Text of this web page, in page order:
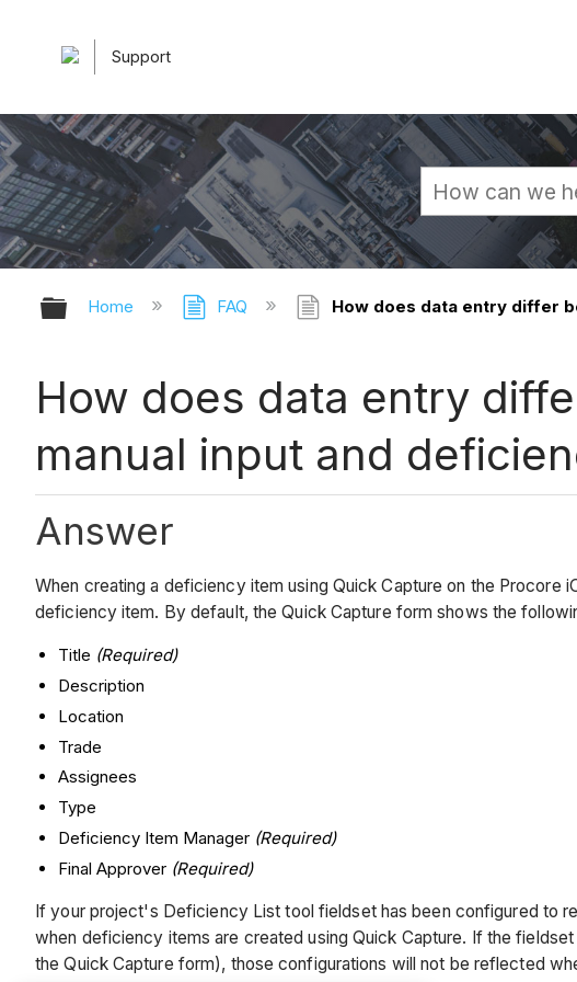
Support
Expand/collapse global hierarchy
Home FAQ How does data entry differ
How does data entry
manual input and
Answer
When creating a deficiency item using Quick Capture on the Procore
deficiency item. By default, the Quick Capture form shows the
Title (Required)
Description
Location
Trade
Assignees
Type
Deficiency Item Manager (Required)
Final Approver (Required)
If your project's Deficiency List tool fieldset has been configured to
when deficiency items are created using Quick Capture. If the
the Quick Capture form), those configurations will not be reflected